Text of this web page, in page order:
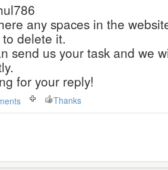
any spaces in the
delete it.
send us your task and we
for your reply!
Thanks